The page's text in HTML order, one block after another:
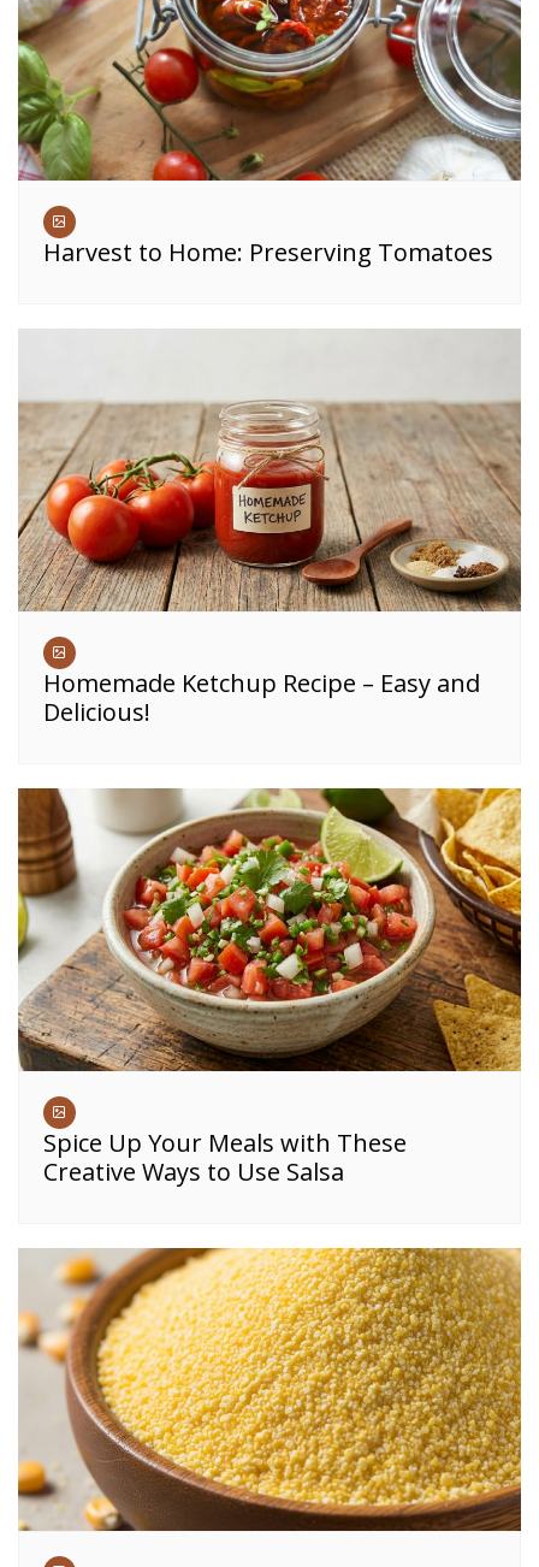
Harvest to Home: Preserving Tomatoes
Homemade Ketchup Recipe – Easy and
Delicious!
Spice Up Your Meals with These
Creative Ways to Use Salsa